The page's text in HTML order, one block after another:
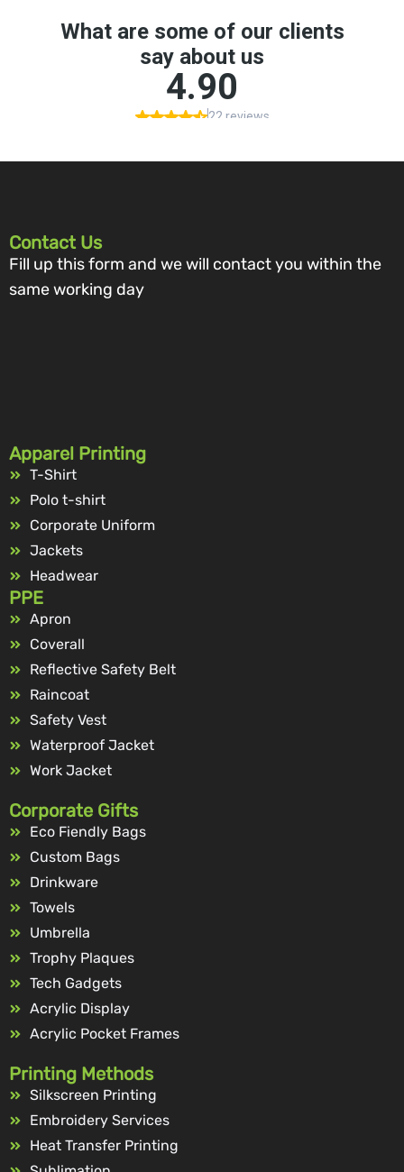
Contact Us
Fill up this form and we will contact you within the
same working day
Apparel Printing
T-Shirt
Polo t-shirt
Corporate Uniform
Jackets
Headwear
PPE
Apron
Coverall
Reflective Safety Belt
Raincoat
Safety Vest
Waterproof Jacket
Work Jacket
Corporate Gifts
Eco Fiendly Bags
Custom Bags
Drinkware
Towels
Umbrella
Trophy Plaques
Tech Gadgets
Acrylic Display
Acrylic Pocket Frames
Printing Methods
Silkscreen Printing
Embroidery Services
Heat Transfer Printing